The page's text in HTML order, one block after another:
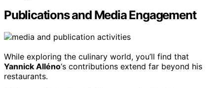
Publications and Media Engagement
While exploring the culinary world, you’ll find that
Yannick Alléno‘s contributions extend far beyond his
restaurants.